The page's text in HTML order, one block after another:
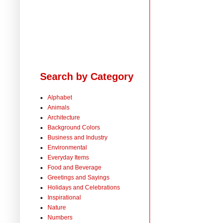
Search by Category
Alphabet
Animals
Architecture
Background Colors
Business and Industry
Environmental
Everyday Items
Food and Beverage
Greetings and Sayings
Holidays and Celebrations
Inspirational
Nature
Numbers